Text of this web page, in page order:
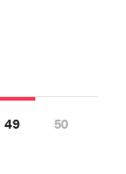
49 50